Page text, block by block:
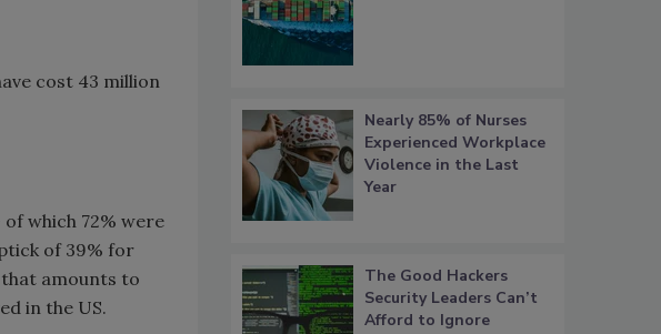
cost 43 million
which 72% were
of 39% for
that amounts to
in the US.
Nearly 85% of Nurses
Experienced Workplace
Violence in the Last
Year
The Good Hackers
Security Leaders Can’t
Afford to Ignore